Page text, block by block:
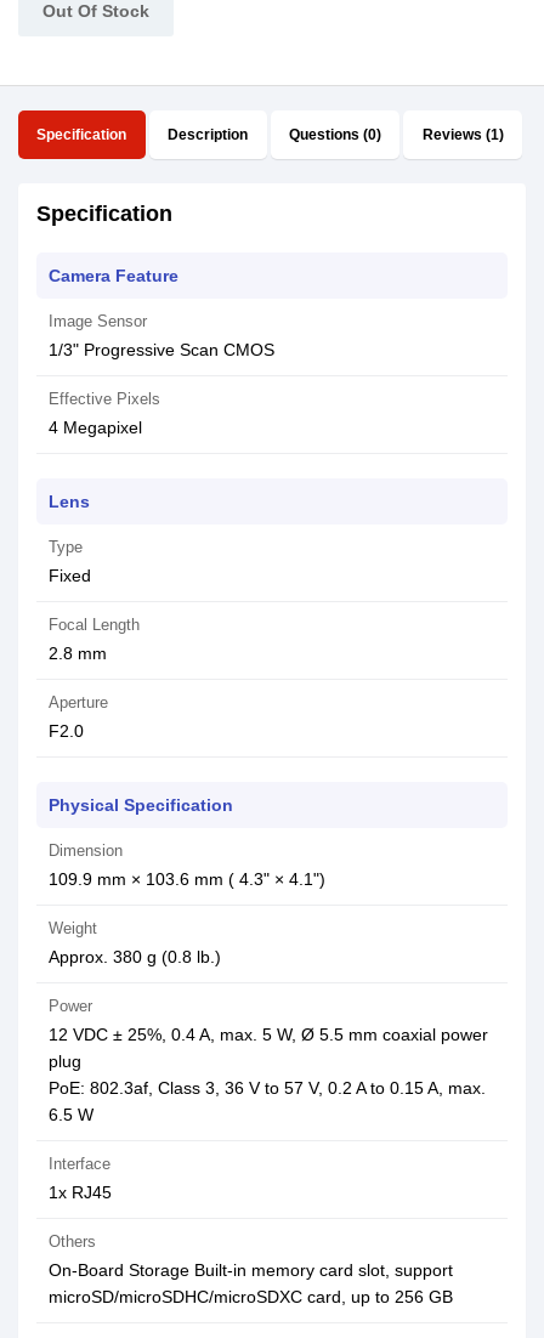
Out Of Stock
Specification Description Questions (0) Reviews (1)
Specification
Camera Feature
Image Sensor
1/3" Progressive Scan CMOS
Effective Pixels
4 Megapixel
Lens
Type
Fixed
Focal Length
2.8 mm
Aperture
F2.0
Physical Specification
Dimension
109.9 mm × 103.6 mm ( 4.3" × 4.1")
Weight
Approx. 380 g (0.8 lb.)
Power
12 VDC ± 25%, 0.4 A, max. 5 W, Ø 5.5 mm coaxial power
plug
PoE: 802.3af, Class 3, 36 V to 57 V, 0.2 A to 0.15 A, max.
6.5 W
Interface
1x RJ45
Others
On-Board Storage Built-in memory card slot, support
microSD/microSDHC/microSDXC card, up to 256 GB